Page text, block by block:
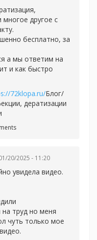
многое другое с
бесплатно, за
а мы ответим на
и как быстро
72klopa.ru/Блог/
дератизации
20/2025 - 11:20
увидела видео.
на труд но меня
чуть только мое